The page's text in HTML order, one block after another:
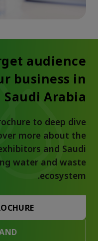
audience
business in
Saudi Arabia
to deep dive
more about the
and Saudi
water and waste
ecosystem.